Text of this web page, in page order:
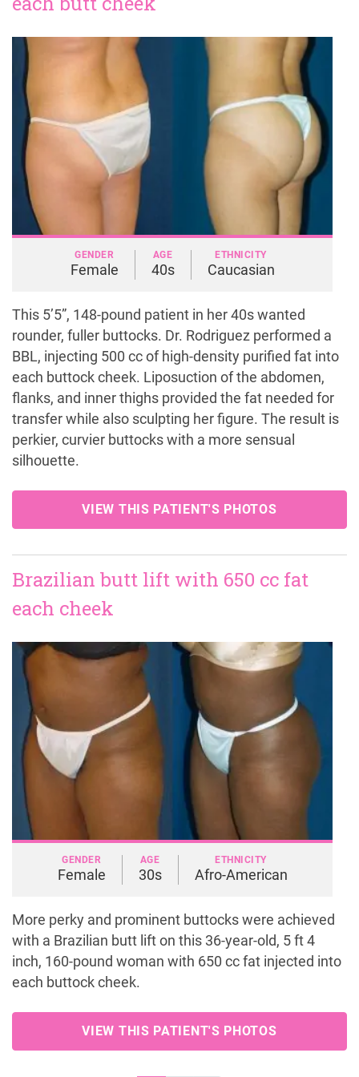
GENDER
Female
AGE
40s
ETHNICITY
Caucasian
This 5’5”, 148-pound patient in her 40s wanted
rounder, fuller buttocks. Dr. Rodriguez performed a
BBL, injecting 500 cc of high-density purified fat into
each buttock cheek. Liposuction of the abdomen,
flanks, and inner thighs provided the fat needed for
transfer while also sculpting her figure. The result is
perkier, curvier buttocks with a more sensual
silhouette.
VIEW THIS PATIENT'S PHOTOS
Brazilian butt lift with 650 cc fat
each cheek
GENDER
Female
AGE
30s
ETHNICITY
Afro-American
More perky and prominent buttocks were achieved
with a Brazilian butt lift on this 36-year-old, 5 ft 4
inch, 160-pound woman with 650 cc fat injected into
each buttock cheek.
VIEW THIS PATIENT'S PHOTOS